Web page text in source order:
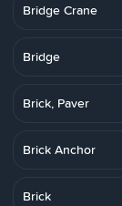
Bridge Crane
Bridge
Brick, Paver
Brick Anchor
Brick